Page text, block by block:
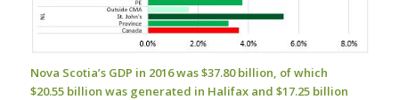
Nova Scotia’s GDP in 2016 was $37.80 billion, of which
$20.55 billion was generated in Halifax and $17.25 billion